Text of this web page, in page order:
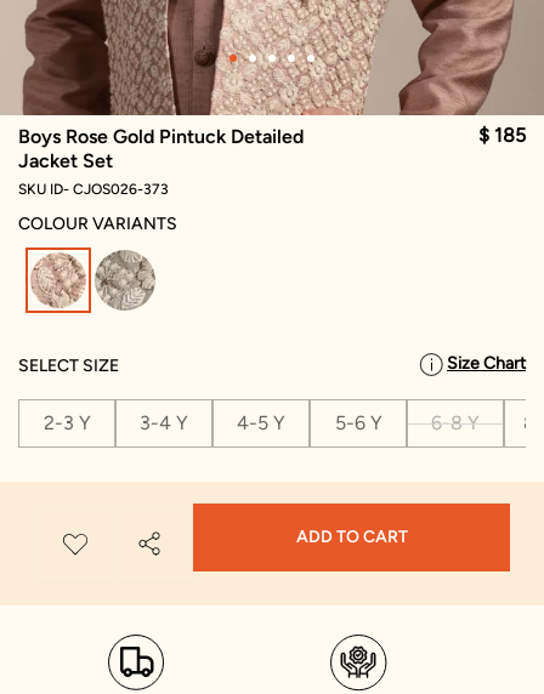
Boys Rose Gold Pintuck Detailed
Jacket Set
$ 185
SKU ID- CJOS026-373
COLOUR VARIANTS
selected
SELECT SIZE Size Chart
2-3 Y 3-4 Y 4-5 Y 5-6 Y 6-8 Y
ADD TO CART